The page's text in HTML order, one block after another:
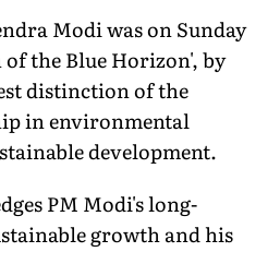
Modi was on Sunday
the Blue Horizon', by
distinction of the
in environmental
development.
PM Modi's long-
growth and his